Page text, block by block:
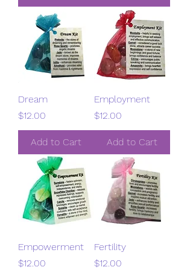
Dream
Price
$12.00
Add to Cart
Employment
Price
$12.00
Add to Cart
Empowerment
Price
$12.00
Fertility
Price
$12.00